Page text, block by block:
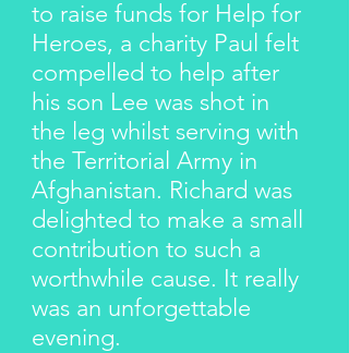
to raise funds for Help for
Heroes, a charity Paul felt
compelled to help after
his son Lee was shot in
the leg whilst serving with
the Territorial Army in
Afghanistan. Richard was
delighted to make a small
contribution to such a
worthwhile cause. It really
was an unforgettable
evening.